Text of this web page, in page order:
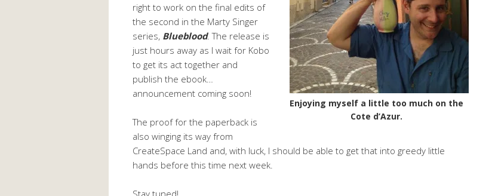
Enjoying myself a little too much on the
Cote d’Azur.
right to work on the final edits of
the second in the Marty Singer
series, Blueblood. The release is
just hours away as I wait for Kobo
to get its act together and
publish the ebook…
announcement coming soon!
The proof for the paperback is
also winging its way from
CreateSpace Land and, with luck, I should be able to get that into greedy little
hands before this time next week.
Stay tuned!